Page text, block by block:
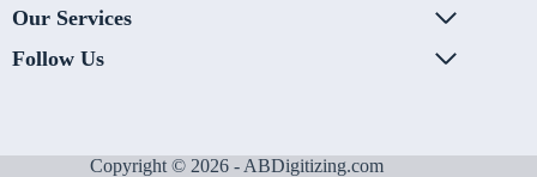
Our Services
Follow Us
Copyright © 2026 - ABDigitizing.com